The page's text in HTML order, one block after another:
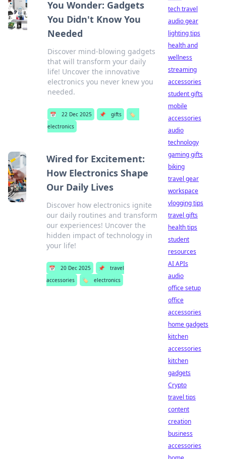
You Wonder: Gadgets
You Didn't Know You
Needed
Discover mind-blowing gadgets
that will transform your daily
life! Uncover the innovative
electronics you never knew you
needed.
📅 22 Dec 2025 📌 gifts
🏷️
electronics
Wired for Excitement:
How Electronics Shape
Our Daily Lives
Discover how electronics ignite
our daily routines and transform
our experiences! Uncover the
hidden impact of technology in
your life!
📅 20 Dec 2025 📌
travel
accessories
🏷️ electronics
tech travel
audio gear
lighting tips
health and
wellness
streaming
accessories
student gifts
mobile
accessories
audio
technology
gaming gifts
biking
travel gear
workspace
vlogging tips
travel gifts
health tips
student
resources
AI APIs
audio
office setup
office
accessories
home gadgets
kitchen
accessories
kitchen
gadgets
Crypto
travel tips
content
creation
business
accessories